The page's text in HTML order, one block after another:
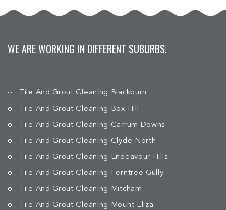
WE ARE WORKING IN DIFFERENT SUBURBS!
Tile And Grout Cleaning Blackburn
Tile And Grout Cleaning Box Hill
Tile And Grout Cleaning Carrum Downs
Tile And Grout Cleaning Clyde North
Tile And Grout Cleaning Endeavour Hills
Tile And Grout Cleaning Ferntree Gully
Tile And Grout Cleaning Mitcham
Tile And Grout Cleaning Mount Eliza